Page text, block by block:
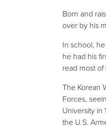
Born and
over by his
In school,
he had his
read most
The Korean
Forces,
University in
the U.S.